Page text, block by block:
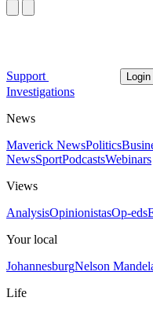
Support Login
Investigations
News
Maverick NewsPolitics
NewsSportPodcastsWebinars
Views
AnalysisOpinionistasOp-eds
Your local
JohannesburgNelson
Life